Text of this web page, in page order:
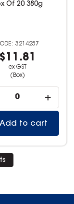
Of 20 380g
3214257
$11.81
ex GST
(Box)
Add to cart